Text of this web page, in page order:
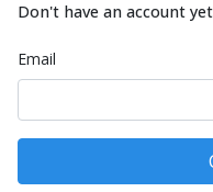
Don't have an account
Email